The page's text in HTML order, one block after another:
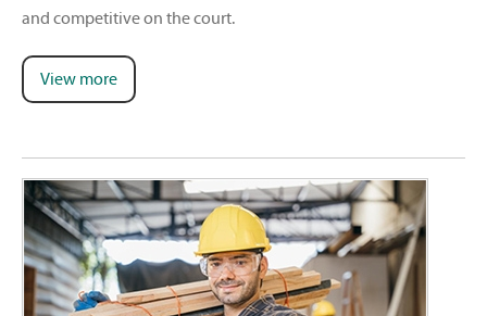
and competitive on the court.
View more